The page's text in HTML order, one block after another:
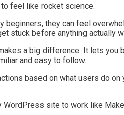
feel like rocket science.
beginners, they can feel
stuck before anything actually
a big difference. It lets
and easy to follow.
based on what users do
WordPress site to work like